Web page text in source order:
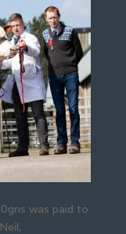
was paid to